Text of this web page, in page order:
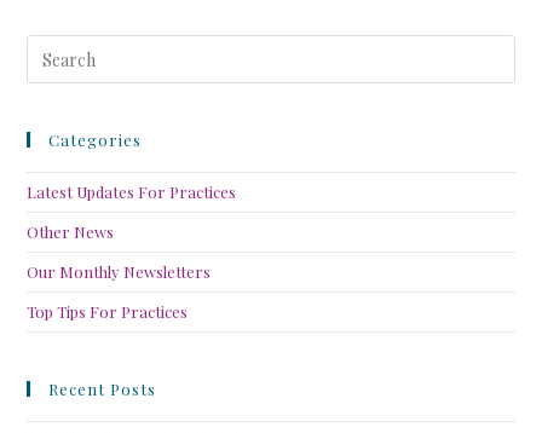
Categories
Latest Updates For Practices
Other News
Our Monthly Newsletters
Top Tips For Practices
Recent Posts